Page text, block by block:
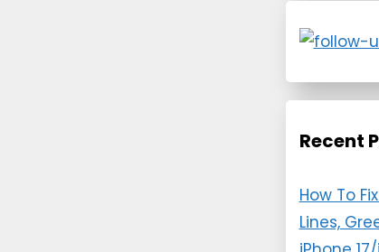
Recent
How To
Lines,